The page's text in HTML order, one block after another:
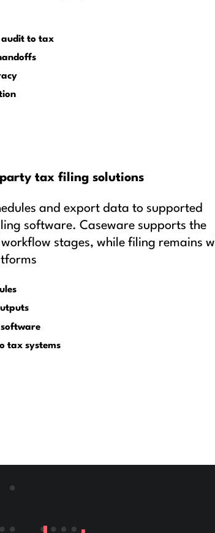
audit to tax
tax filing solutions
and export data to supported
software. Caseware supports the
stages, while filing remains
tax systems